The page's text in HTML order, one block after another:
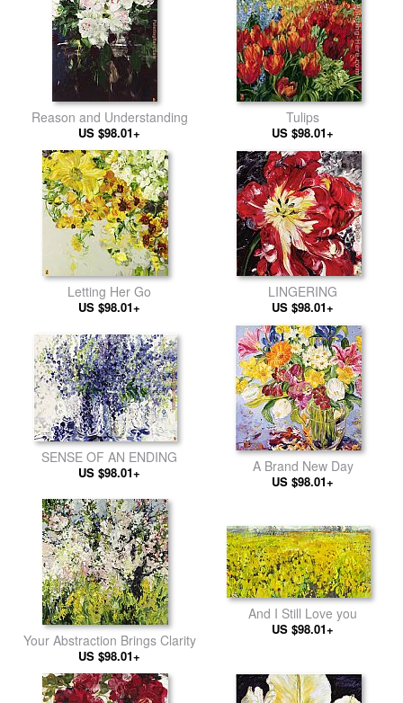
Reason and Understanding
US $98.01+
Tulips
US $98.01+
Letting Her Go
US $98.01+
LINGERING
US $98.01+
SENSE OF AN ENDING
US $98.01+ A Brand New Day
US $98.01+
Your Abstraction Brings Clarity
US $98.01+
And I Still Love you
US $98.01+